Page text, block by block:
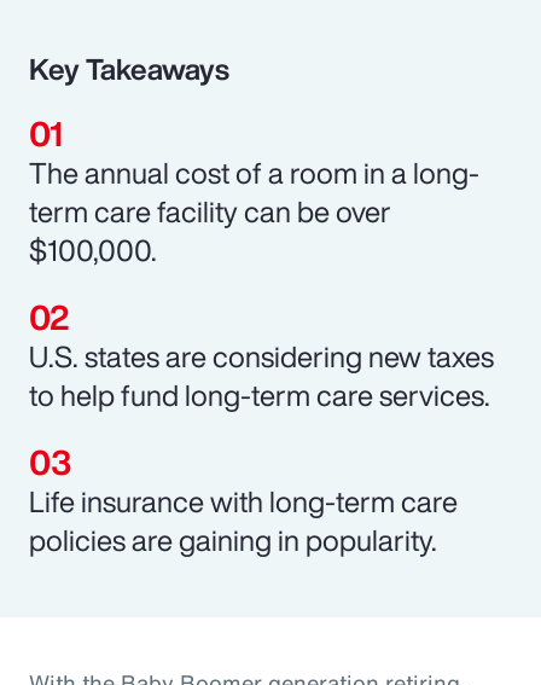
Key Takeaways
The annual cost of a room in a long-
term care facility can be over
$100,000.
U.S. states are considering new taxes
to help fund long-term care services.
Life insurance with long-term care
policies are gaining in popularity.